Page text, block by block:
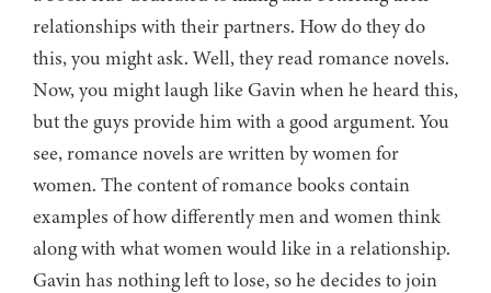
relationships with their partners. How do they do
this, you might ask. Well, they read romance novels.
Now, you might laugh like Gavin when he heard this,
but the guys provide him with a good argument. You
see, romance novels are written by women for
women. The content of romance books contain
examples of how differently men and women think
along with what women would like in a relationship.
Gavin has nothing left to lose, so he decides to join